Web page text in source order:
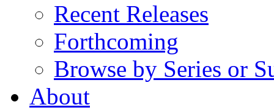
Recent Releases
Forthcoming
Browse by Series or
About